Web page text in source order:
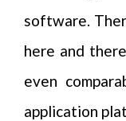
software.
here and
even
application